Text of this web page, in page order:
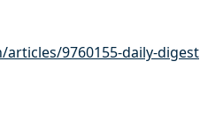
9760155-daily-digest